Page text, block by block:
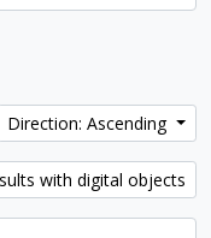
Direction: Ascending
with digital objects